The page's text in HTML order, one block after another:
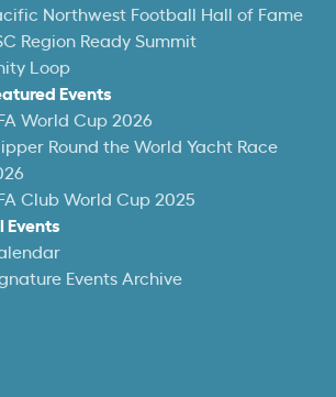
Northwest Football Hall of Fame
Region Ready Summit
Loop
Events
World Cup 2026
Round the World Yacht Race
Club World Cup 2025
Events
Events Archive